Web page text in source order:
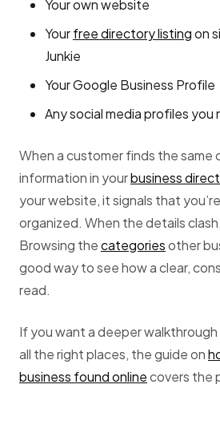
Your own website
Yourfree directory listingon
Junkie
Your Google Business Profile
Any social media profiles you
When a customer finds the same
information in yourbusiness
your website, it signals that
organized. When the details
Browsing thecategoriesother
good way to see how a clear,
read.
If you want a deeper
all the right places, the guide on
business found onlinecovers the